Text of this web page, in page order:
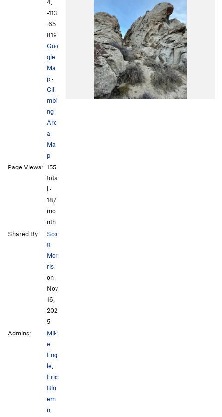
4,
-113
.65
819
Goo
gle
Ma
p·
Cli
mbi
ng
Are
a
Ma
p
Page Views: 155
tota
l ·
18/
mo
nth
Shared By:
Sco
tt
Mor
ris
on
Nov
16,
202
5
Admins:
Mik
e
Eng
le,
Eric
Blu
em
n,